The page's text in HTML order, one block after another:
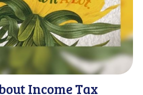
Income Tax